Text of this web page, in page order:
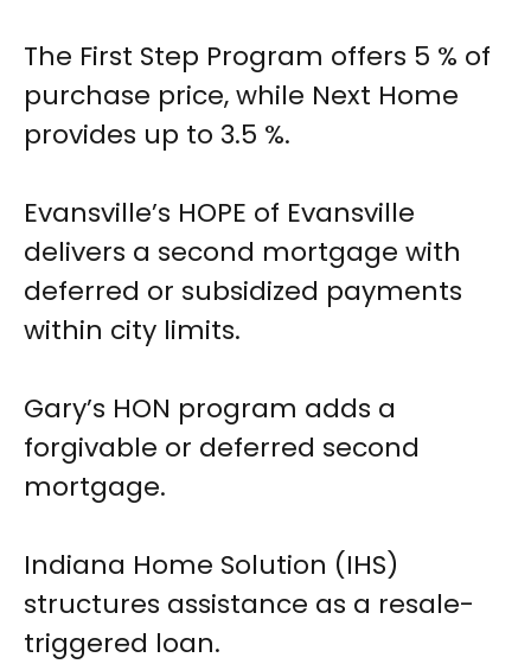
The First Step Program offers 5 % of
purchase price, while Next Home
provides up to 3.5 %.
Evansville’s HOPE of Evansville
delivers a second mortgage with
deferred or subsidized payments
within city limits.
Gary’s HON program adds a
forgivable or deferred second
mortgage.
Indiana Home Solution (IHS)
structures assistance as a resale-
triggered loan.